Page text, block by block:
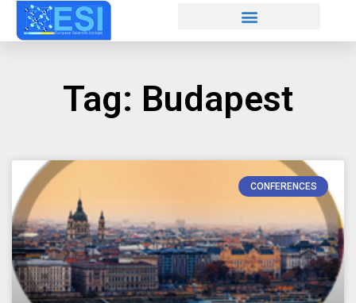
Tag: Budapest
CONFERENCES